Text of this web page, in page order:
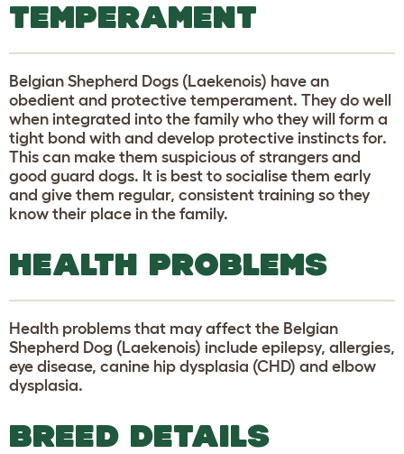
TEMPERAMENT
Belgian Shepherd Dogs (Laekenois) have an
obedient and protective temperament. They do well
when integrated into the family who they will form a
tight bond with and develop protective instincts for.
This can make them suspicious of strangers and
good guard dogs. It is best to socialise them early
and give them regular, consistent training so they
know their place in the family.
HEALTH PROBLEMS
Health problems that may affect the Belgian
Shepherd Dog (Laekenois) include epilepsy, allergies,
eye disease, canine hip dysplasia (CHD) and elbow
dysplasia.
BREED DETAILS